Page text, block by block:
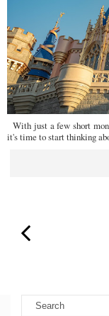
With just a few short
it's time to start thinking